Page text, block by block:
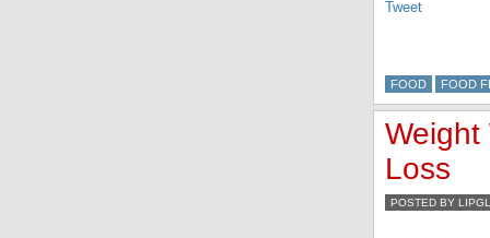
Tweet
FOOD FOOD
Weight
Loss
POSTED BY